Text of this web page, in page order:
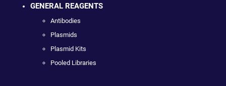
GENERAL REAGENTS
Antibodies
Plasmids
Plasmid Kits
Pooled Libraries